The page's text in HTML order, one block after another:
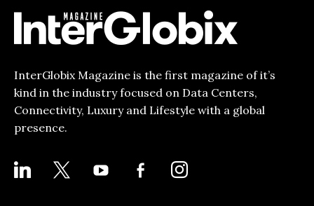
InterGlobix Magazine is the first magazine of it’s
kind in the industry focused on Data Centers,
Connectivity, Luxury and Lifestyle with a global
presence.
LINKEDIN YOUTUBE
FACEBOOK-
ALT
INSTAGRAM